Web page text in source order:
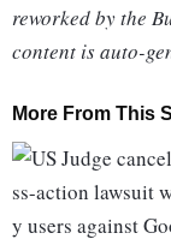
reworked by the
content is auto-
More From This